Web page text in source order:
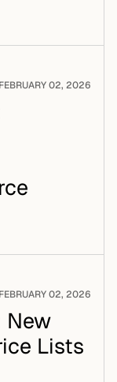
FEBRUARY 02, 2026
FEBRUARY 02, 2026
New
Lists